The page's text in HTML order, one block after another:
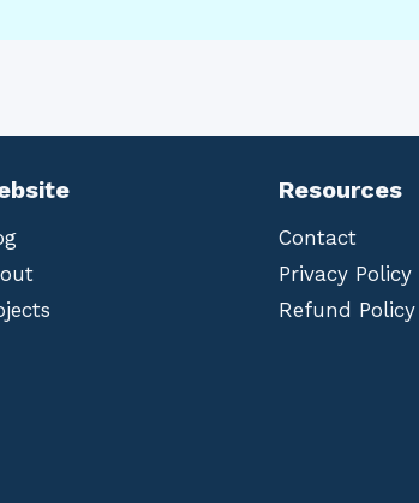
Resources
Contact
Privacy Policy
Refund Policy